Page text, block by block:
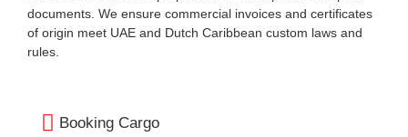
documents. We ensure commercial invoices and certificates
of origin meet UAE and Dutch Caribbean custom laws and
rules.
Booking Cargo